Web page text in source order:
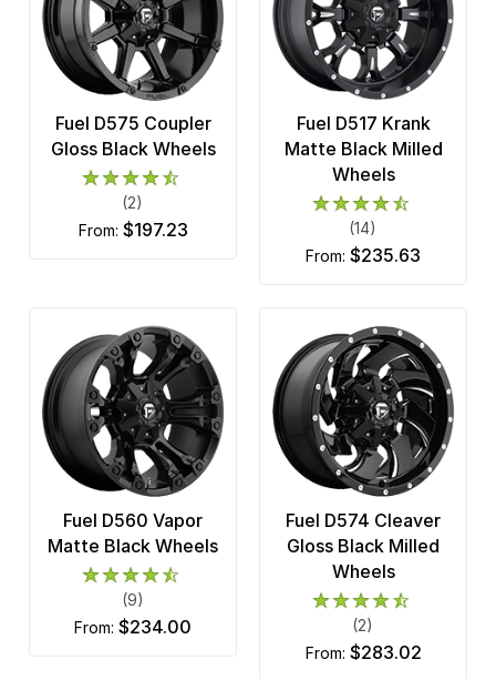
Fuel D575 Coupler
Gloss Black Wheels
(2)
from: $197.23
Fuel D517 Krank
Matte Black Milled
Wheels
(14)
from: $235.63
Fuel D560 Vapor
Matte Black Wheels
(9)
from: $234.00
Fuel D574 Cleaver
Gloss Black Milled
Wheels
(2)
from: $283.02